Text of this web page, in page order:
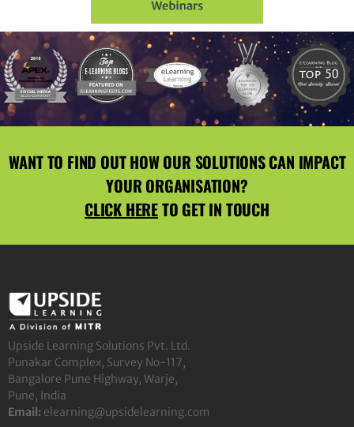
WANT TO FIND OUT HOW OUR SOLUTIONS CAN IMPACT
YOUR ORGANISATION?
CLICK HERETO GET IN TOUCH
Upside Learning Solutions Pvt. Ltd.
Punakar Complex, Survey No-117,
Bangalore Pune Highway, Warje,
Pune, India
Email: elearning@upsidelearning.com